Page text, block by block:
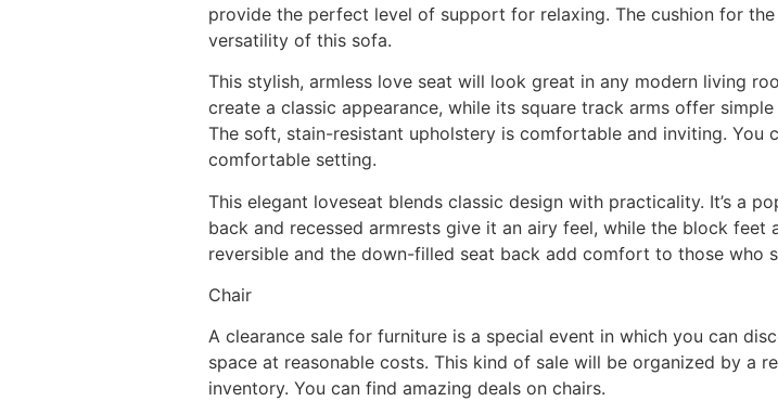
provide the perfect level of support for relaxing. The cushion for
versatility of this sofa.
This stylish, armless love seat will look great in any modern living
create a classic appearance, while its square track arms offer
The soft, stain-resistant upholstery is comfortable and inviting.
comfortable setting.
This elegant loveseat blends classic design with practicality. It’s a
back and recessed armrests give it an airy feel, while the block
reversible and the down-filled seat back add comfort to those who
Chair
A clearance sale for furniture is a special event in which you can
space at reasonable costs. This kind of sale will be organized by a
inventory. You can find amazing deals on chairs.